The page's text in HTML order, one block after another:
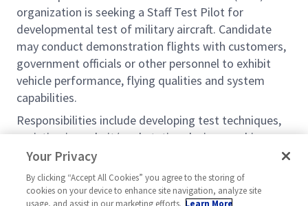
organization is seeking a Staff Test Pilot for
developmental test of military aircraft. Candidate
may conduct demonstration flights with customers,
government officials or other personnel to exhibit
vehicle performance, flying qualities and system
capabilities.
Responsibilities include developing test techniques,
assisting in cockpit/workstation design, working
with flight test engineers creating test plans,
developing test products, evaluating systems in the
laboratory environment, simulation, ground test,
Your Privacy
By clicking “Accept All Cookies” you agree to the storing of
cookies on your device to enhance site navigation, analyze site
usage, and assist in our marketing efforts. Learn More